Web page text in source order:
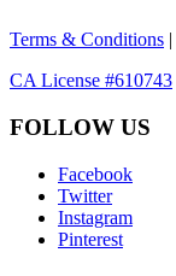
Terms & Conditions |
CA License #610743
FOLLOW US
Facebook
Twitter
Instagram
Pinterest